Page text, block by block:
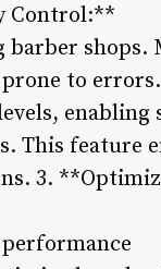
Control:**
barber shops.
to
enabling
This feature
3.